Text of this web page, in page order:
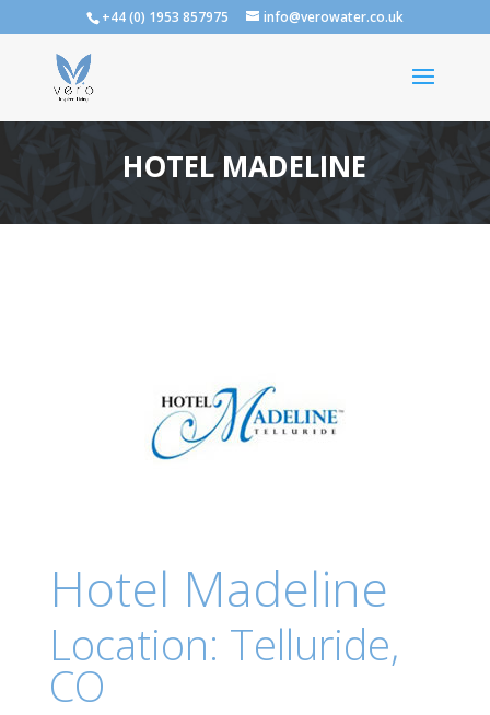
+44 (0) 1953 857975 info@verowater.co.uk
HOTEL MADELINE
Hotel Madeline
Location: Telluride,
CO